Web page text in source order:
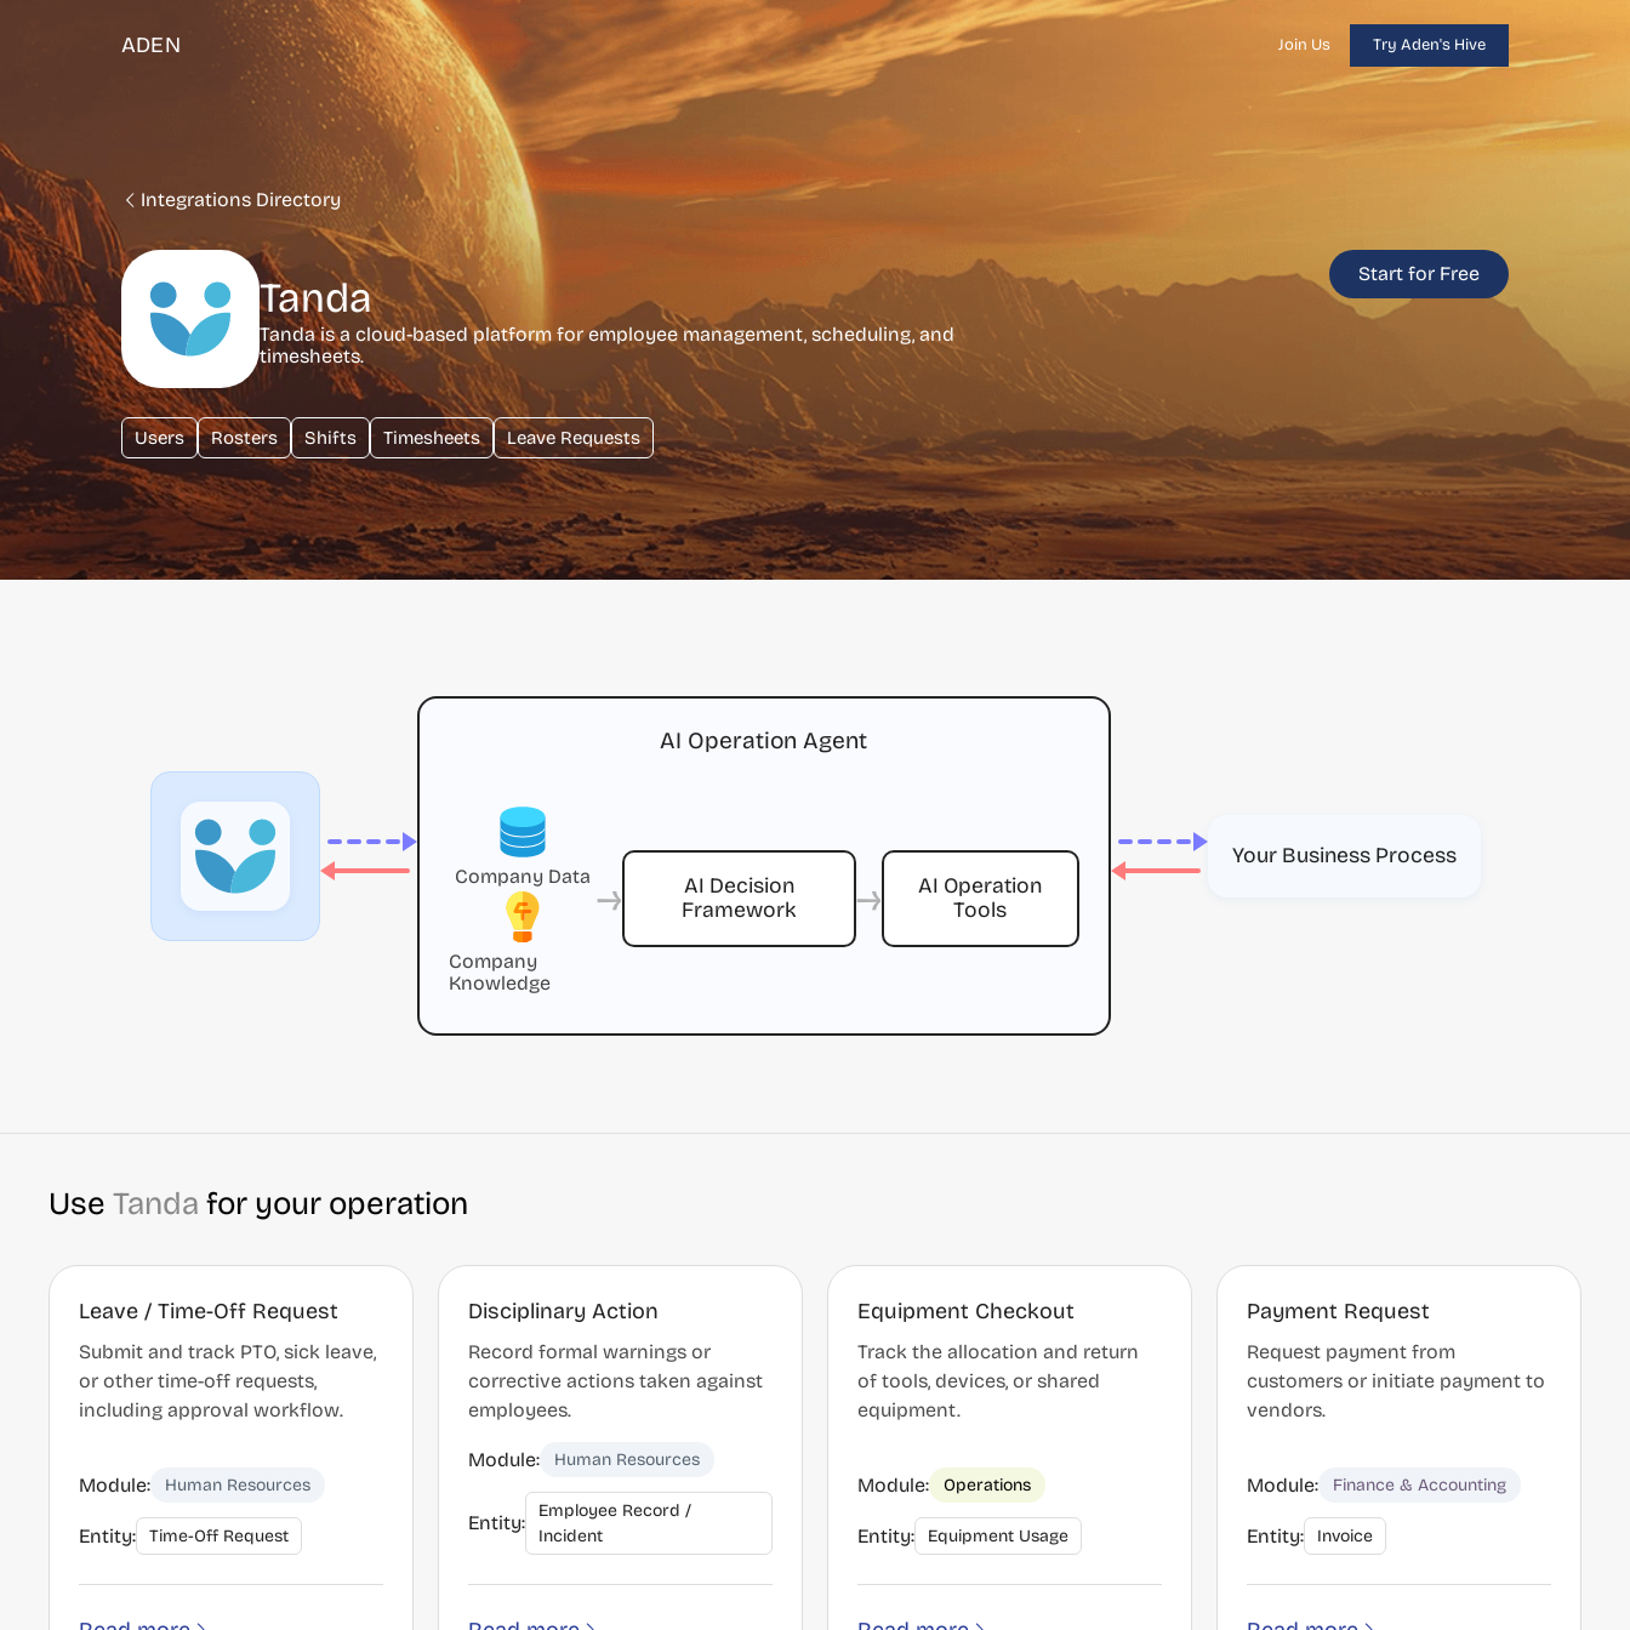
ADEN Join Us Try Aden's Hive
Integrations Directory
Tanda
Tanda is a cloud-based platform for employee management, scheduling, and
timesheets.
Start for Free
Users Rosters Shifts Timesheets Leave Requests
AI Operation Agent
Company Data
Company
Knowledge
→
AI Decision
Framework
→
AI Operation
Tools
Your Business Process
Use Tanda for your operation
Leave / Time-Off Request
Submit and track PTO, sick leave,
or other time-off requests,
including approval workflow.
Module: Human Resources
Entity: Time-Off Request
Disciplinary Action
Record formal warnings or
corrective actions taken against
employees.
Module: Human Resources
Entity:
Employee Record /
Incident
Equipment Checkout
Track the allocation and return
of tools, devices, or shared
equipment.
Module: Operations
Entity: Equipment Usage
Payment Request
Request payment from
customers or initiate payment to
vendors.
Module: Finance & Accounting
Entity: Invoice